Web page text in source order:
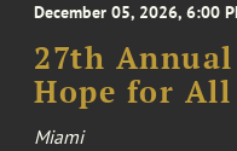
December 05, 2026, 6:00
27th
Hope for All
Miami